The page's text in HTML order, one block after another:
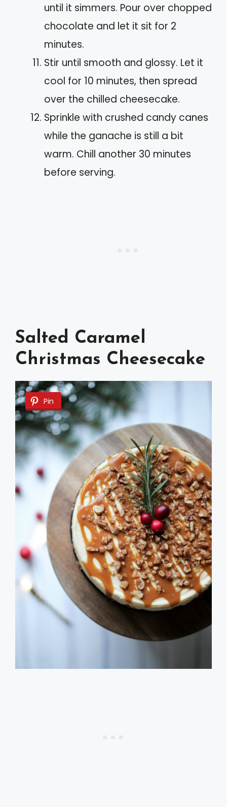
until it simmers. Pour over chopped
chocolate and let it sit for 2
minutes.
Stir until smooth and glossy. Let it
cool for 10 minutes, then spread
over the chilled cheesecake.
Sprinkle with crushed candy canes
while the ganache is still a bit
warm. Chill another 30 minutes
before serving.
Salted Caramel
Christmas Cheesecake
Pin